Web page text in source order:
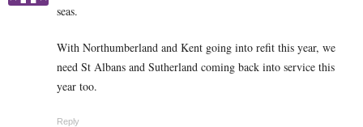
seas.
With Northumberland and Kent going into refit this year, we
need St Albans and Sutherland coming back into service this
year too.
Reply